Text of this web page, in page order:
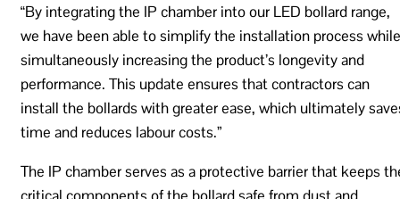
“By integrating the IP chamber into our LED bollard range,
we have been able to simplify the installation process while
simultaneously increasing the product’s longevity and
performance. This update ensures that contractors can
install the bollards with greater ease, which ultimately
time and reduces labour costs.”
The IP chamber serves as a protective barrier that keeps